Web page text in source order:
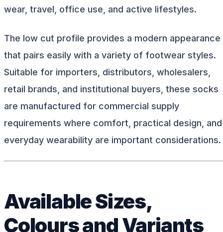
wear, travel, office use, and active lifestyles.
The low cut profile provides a modern appearance
that pairs easily with a variety of footwear styles.
Suitable for importers, distributors, wholesalers,
retail brands, and institutional buyers, these socks
are manufactured for commercial supply
requirements where comfort, practical design, and
everyday wearability are important considerations.
Available Sizes,
Colours and Variants